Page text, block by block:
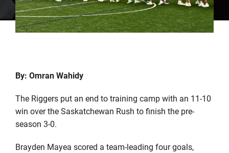
By: Omran Wahidy
The Riggers put an end to training camp with an 11-10
win over the Saskatchewan Rush to finish the pre-
season 3-0.
Brayden Mayea scored a team-leading four goals,